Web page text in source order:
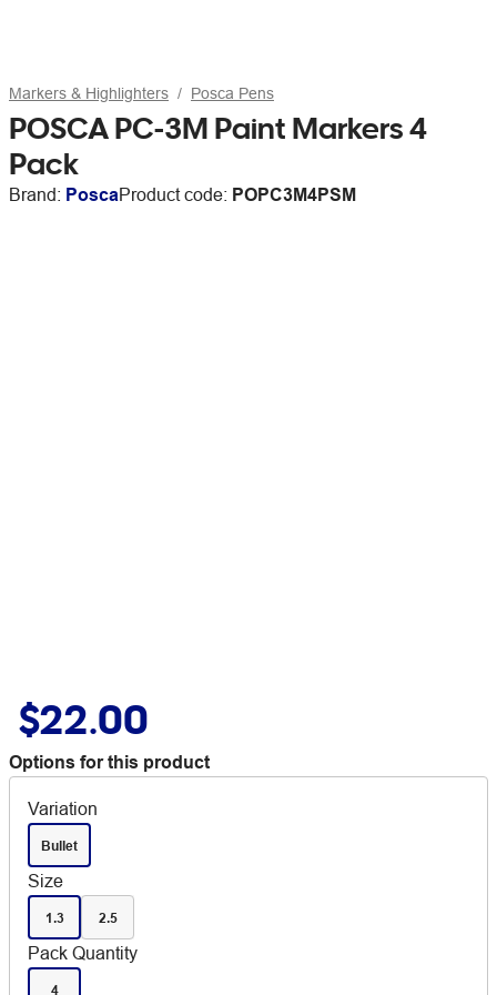
Markers & Highlighters Posca Pens
POSCA PC-3M Paint Markers 4
Pack
Brand: PoscaProduct code: POPC3M4PSM
$22.00
Options for this product
Variation
Bullet
Size
1.3 2.5
Pack Quantity
4